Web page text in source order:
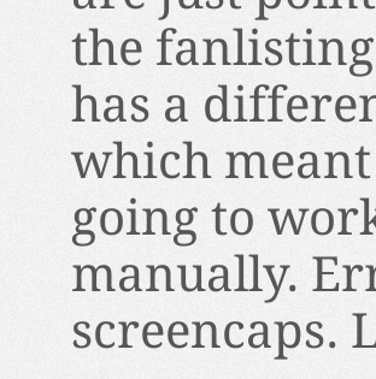
the
has a
which
going to
manually.
screencaps.